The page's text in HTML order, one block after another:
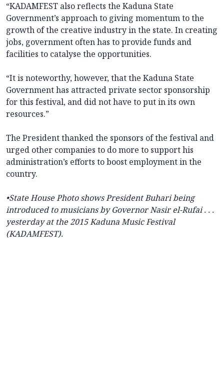
“KADAMFEST also reflects the Kaduna State
Government’s approach to giving momentum to the
growth of the creative industry in the state. In creating
jobs, government often has to provide funds and
facilities to catalyse the opportunities.
“It is noteworthy, however, that the Kaduna State
Government has attracted private sector sponsorship
for this festival, and did not have to put in its own
resources.”
The President thanked the sponsors of the festival and
urged other companies to do more to support his
administration’s efforts to boost employment in the
country.
•State House Photo shows PresidentBuhari being
introduced to musicians by Governor Nasir el-Rufai . . .
yesterday at the 2015 Kaduna Music Festival
(KADAMFEST).